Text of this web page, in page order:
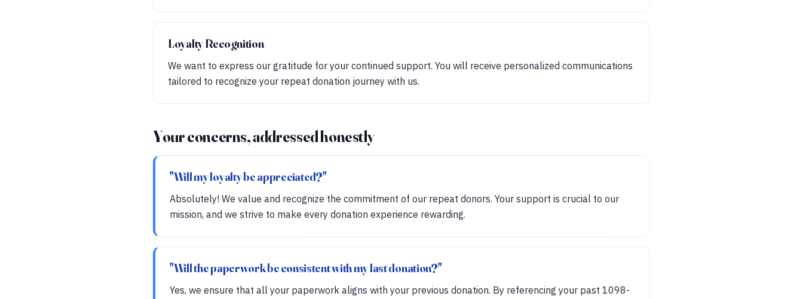
Loyalty Recognition
We want to express our gratitude for your continued support. You will receive personalized communications
tailored to recognize your repeat donation journey with us.
Your concerns, addressed honestly
"Will my loyalty be appreciated?"
Absolutely! We value and recognize the commitment of our repeat donors. Your support is crucial to our
mission, and we strive to make every donation experience rewarding.
"Will the paperwork be consistent with my last donation?"
Yes, we ensure that all your paperwork aligns with your previous donation. By referencing your past 1098-